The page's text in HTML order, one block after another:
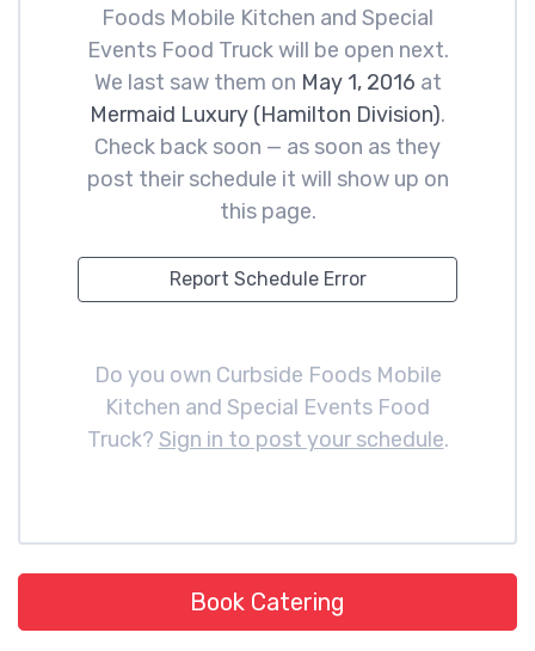
Foods Mobile Kitchen and Special
Events Food Truck will be open next.
We last saw them on May 1, 2016 at
Mermaid Luxury (Hamilton Division).
Check back soon — as soon as they
post their schedule it will show up on
this page.
Report Schedule Error
Do you own Curbside Foods Mobile
Kitchen and Special Events Food
Truck? Sign in to post your schedule.
Book Catering